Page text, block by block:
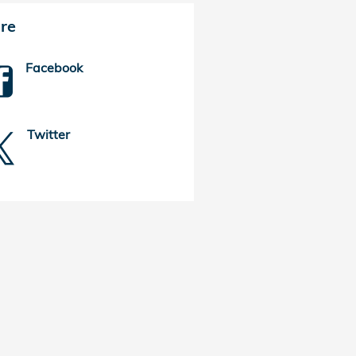
Facebook
Twitter